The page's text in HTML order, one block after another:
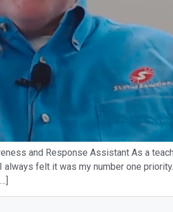
and Response Assistant As a
felt it was my number one